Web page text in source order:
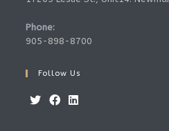
Phone:
905-898-8700
Follow Us